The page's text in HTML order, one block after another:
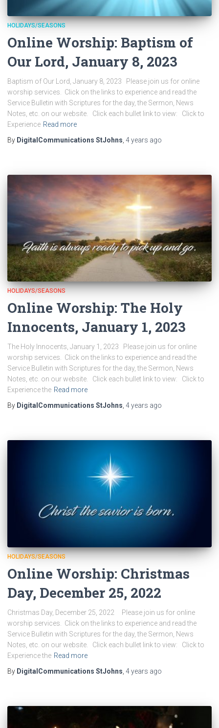
HOLIDAYS/SEASONS
Online Worship: Baptism of
Our Lord, January 8, 2023
Baptism of Our Lord, January 8, 2023 Please join us for online
worship services. Click on the links to experience and read the
Service Bulletin with Scriptures for the day, the Sermon, News
Notes, etc. on our website. Click each bullet link to view: Click to
Experience Read more
By DigitalCommunications StJohns 4 years ago
HOLIDAYS/SEASONS
Online Worship: The Holy
Innocents, January 1, 2023
The Holy Innocents, January 1, 2023 Please join us for online
worship services. Click on the links to experience and read the
Service Bulletin with Scriptures for the day, the Sermon, News
Notes, etc. on our website. Click each bullet link to view: Click to
Experience the Read more
By DigitalCommunications StJohns 4 years ago
HOLIDAYS/SEASONS
Online Worship: Christmas
Day, December 25, 2022
Christmas Day, December 25, 2022 Please join us for online
worship services. Click on the links to experience and read the
Service Bulletin with Scriptures for the day, the Sermon, News
Notes, etc. on our website. Click each bullet link to view: Click to
Experience the Read more
By DigitalCommunications StJohns 4 years ago